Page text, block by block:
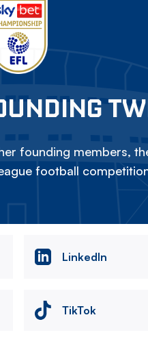
founding members,
football
LinkedIn
TikTok